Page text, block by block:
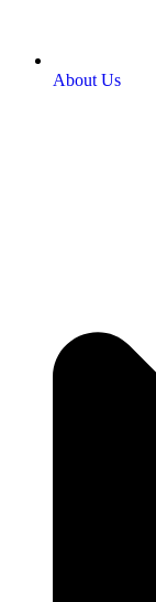
About Us